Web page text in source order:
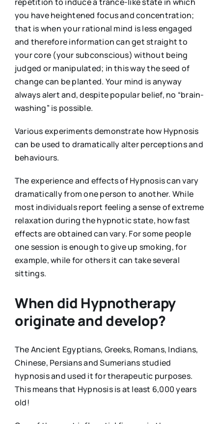
repetition to induce a trance-like state in which
you have heightened focus and concentration;
that is when your rational mind is less engaged
and therefore information can get straight to
your core (your subconscious) without being
judged or manipulated; in this way the seed of
change can be planted. Your mind is anyway
always alert and, despite popular belief, no “brain-
washing” is possible.
Various experiments demonstrate how Hypnosis
can be used to dramatically alter perceptions and
behaviours.
The experience and effects of Hypnosis can vary
dramatically from one person to another. While
most individuals report feeling a sense of extreme
relaxation during the hypnotic state, how fast
effects are obtained can vary. For some people
one session is enough to give up smoking, for
example, while for others it can take several
sittings.
When did Hypnotherapy
originate and develop?
The Ancient Egyptians, Greeks, Romans, Indians,
Chinese, Persians and Sumerians studied
hypnosis and used it for therapeutic purposes.
This means that Hypnosis is at least 6,000 years
old!